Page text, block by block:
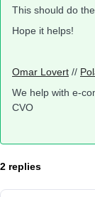
This should do
Hope it helps!
Omar Lovert //
We help with e-
CVO
2 replies